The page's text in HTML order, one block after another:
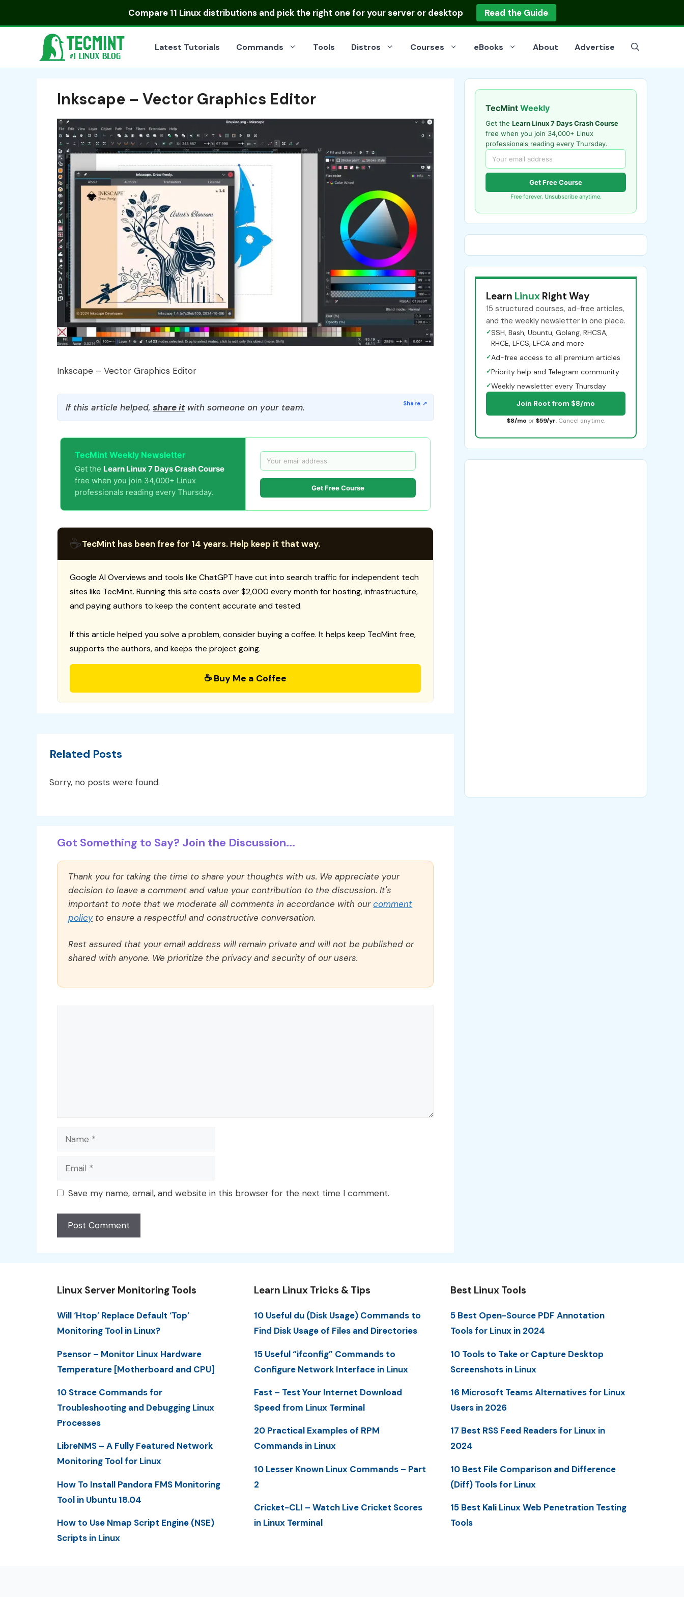
Compare 11 Linux distributionsand pick the right one for your server or desktop Read the Guide
Latest Tutorials Commands Tools Distros Courses eBooks About Advertise
Inkscape – Vector Graphics Editor
Inkscape – Vector Graphics Editor
If this article helped, share itwith someone on your team.
TecMint Weekly Newsletter
Get the Learn Linux 7 Days Crash Course
free when you join 34,000+ Linux
professionals reading every Thursday.
Get Free Course
☕TecMint has been free for 14 years. Help keep it that way.
Google AI Overviews and tools like ChatGPT have cut into search traffic for independent tech
sites like TecMint. Running this site costs over $2,000 every month for hosting, infrastructure,
and paying authors to keep the content accurate and tested.
If this article helped you solve a problem, consider buying a coffee. It helps keep TecMint free,
supports the authors, and keeps the project going.
☕ Buy Me a Coffee
Related Posts
Sorry, no posts were found.
Got Something to Say? Join the Discussion...
Thank you for taking the time to share your thoughts with us. We appreciate your
decision to leave a comment and value your contribution to the discussion. It's
important to note that we moderate all comments in accordance with ourcomment
policyto ensure a respectful and constructive conversation.
Rest assured that your email address will remain private and will not be published or
shared with anyone. We prioritize the privacy and security of our users.
Name
Email
Save my name, email, and website in this browser for the next time I comment.
TecMint Weekly
Get the Learn Linux 7 Days Crash Course
free when you join 34,000+ Linux
professionals reading every Thursday.
Get Free Course
Free forever. Unsubscribe anytime.
Learn Linux Right Way
15 structured courses, ad-free articles,
and the weekly newsletter in one place.
✓SSH, Bash, Ubuntu, Golang, RHCSA,
RHCE, LFCS, LFCA and more
✓Ad-free access to all premium articles
✓Priority help and Telegram community
✓Weekly newsletter every Thursday
Join Root from $8/mo
$8/mo or $59/yr. Cancel anytime.
Linux Server Monitoring Tools
Will ‘Htop’ Replace Default ‘Top’
Monitoring Tool in Linux?
Psensor – Monitor Linux Hardware
Temperature [Motherboard and CPU]
10 Strace Commands for
Troubleshooting and Debugging Linux
Processes
LibreNMS – A Fully Featured Network
Monitoring Tool for Linux
How To Install Pandora FMS Monitoring
Tool in Ubuntu 18.04
How to Use Nmap Script Engine (NSE)
Scripts in Linux
Learn Linux Tricks & Tips
10 Useful du (Disk Usage) Commands to
Find Disk Usage of Files and Directories
15 Useful “ifconfig” Commands to
Configure Network Interface in Linux
Fast – Test Your Internet Download
Speed from Linux Terminal
20 Practical Examples of RPM
Commands in Linux
10 Lesser Known Linux Commands – Part
2
Cricket-CLI – Watch Live Cricket Scores
in Linux Terminal
Best Linux Tools
5 Best Open-Source PDF Annotation
Tools for Linux in 2024
10 Tools to Take or Capture Desktop
Screenshots in Linux
16 Microsoft Teams Alternatives for Linux
Users in 2026
17 Best RSS Feed Readers for Linux in
2024
10 Best File Comparison and Difference
(Diff) Tools for Linux
15 Best Kali Linux Web Penetration Testing
Tools